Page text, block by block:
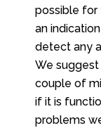
possible for
an
detect any
We
couple of
if it is
problems